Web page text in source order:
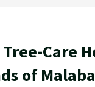
Care
of